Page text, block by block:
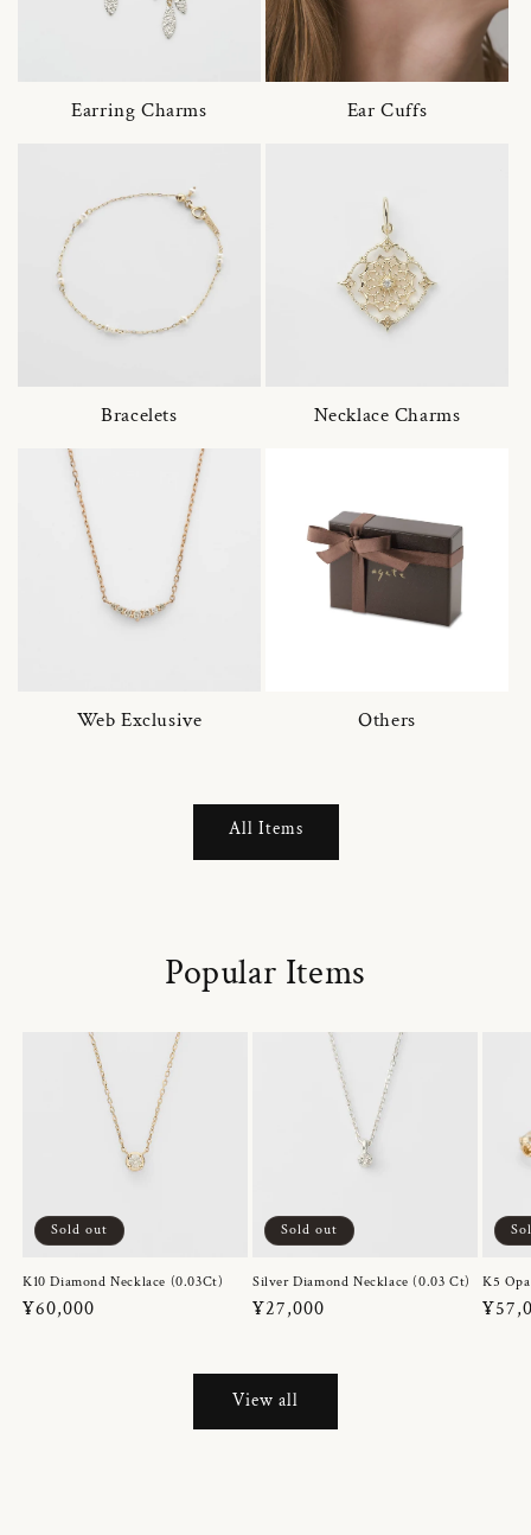
Earring Charms Ear Cuffs
Bracelets Necklace Charms
Web Exclusive Others
All Items
Popular Items
Sold out
K10 Diamond Necklace (0.03Ct)
Regular
¥60,000
Sold out
Silver Diamond Necklace (0.03 Ct)
Regular
¥27,000
K5
View all